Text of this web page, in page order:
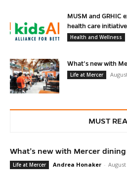
MUSM and GRHIC
health care
Health and Wellness
What’s new with
Life at Mercer
MUST
What’s new with Mercer
Life at Mercer Andrea Honaker - August